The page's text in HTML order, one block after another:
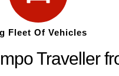
Fleet Of Vehicles
Traveller